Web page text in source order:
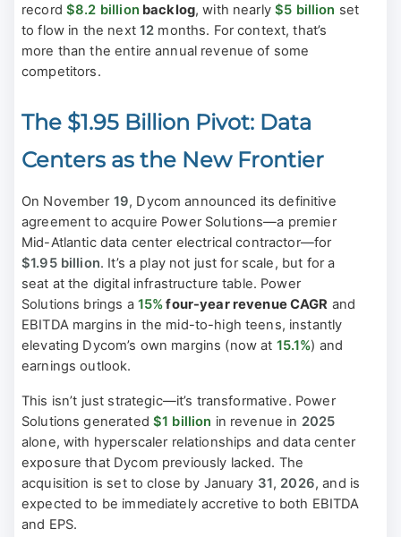
record$8.2 billion backlog, with nearly$5 billion set
to flow in the next 12 months. For context, that’s
more than the entire annual revenue of some
competitors.
The $1.95 Billion Pivot: Data
Centers as the New Frontier
On November 19, Dycom announced its definitive
agreement to acquire Power Solutions—a premier
Mid-Atlantic data center electrical contractor—for
$1.95 billion. It’s a play not just for scale, but for a
seat at the digital infrastructure table. Power
Solutions brings a 15%four-year revenue CAGR and
EBITDA margins in the mid-to-high teens, instantly
elevating Dycom’s own margins (now at 15.1%) and
earnings outlook.
This isn’t just strategic—it’s transformative. Power
Solutions generated $1 billion in revenue in 2025
alone, with hyperscaler relationships and data center
exposure that Dycom previously lacked. The
acquisition is set to close by January 31, 2026, and is
expected to be immediately accretive to both EBITDA
and EPS.